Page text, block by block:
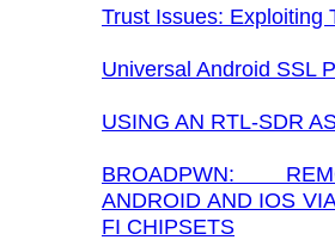
Trust Issues: Exploiting
Universal Android SSL
USING AN RTL-SDR
BROADPWN:
ANDROID AND IOS
FI CHIPSETS